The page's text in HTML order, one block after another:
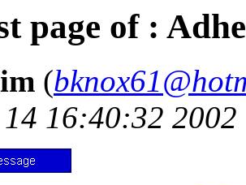
page of :
(
16:40:32 2002